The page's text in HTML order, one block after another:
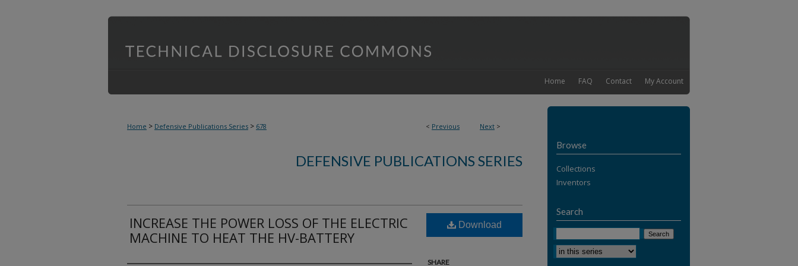
My Account
Contact
FAQ
Home
< Previous Next >
Home > Defensive Publications Series > 678
DEFENSIVE PUBLICATIONS SERIES
INCREASE THE POWER LOSS OF THE ELECTRIC
MACHINE TO HEAT THE HV-BATTERY
Download
SHARE
Browse
Collections
Inventors
Search